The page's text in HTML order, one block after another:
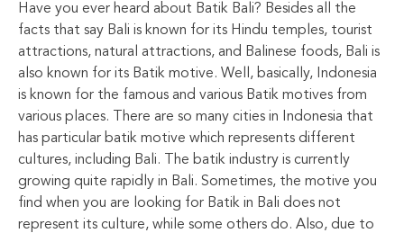
Have you ever heard about Batik Bali? Besides all the
facts that say Bali is known for its Hindu temples, tourist
attractions, natural attractions, and Balinese foods, Bali is
also known for its Batik motive. Well, basically, Indonesia
is known for the famous and various Batik motives from
various places. There are so many cities in Indonesia that
has particular batik motive which represents different
cultures, including Bali. The batik industry is currently
growing quite rapidly in Bali. Sometimes, the motive you
find when you are looking for Batik in Bali does not
represent its culture, while some others do. Also, due to